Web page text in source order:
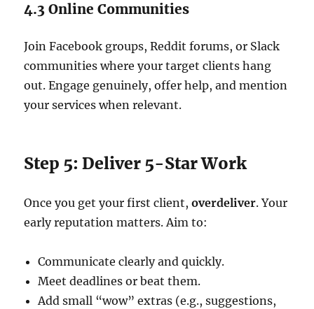
4.3 Online Communities
Join Facebook groups, Reddit forums, or Slack
communities where your target clients hang
out. Engage genuinely, offer help, and mention
your services when relevant.
Step 5: Deliver 5-Star Work
Once you get your first client,overdeliver. Your
early reputation matters. Aim to:
Communicate clearly and quickly.
Meet deadlines or beat them.
Add small “wow” extras (e.g., suggestions,